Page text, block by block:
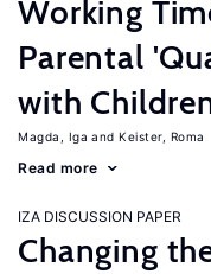
Working
Parental
with
Magda, Iga Keister, Roma
Read more
IZA DISCUSSION PAPER
Changing